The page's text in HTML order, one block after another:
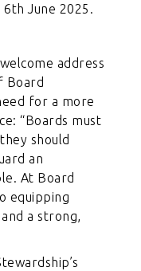
6th June 2025.
address
Board
for a more
“Boards must
should
an
At Board
equipping
a strong,